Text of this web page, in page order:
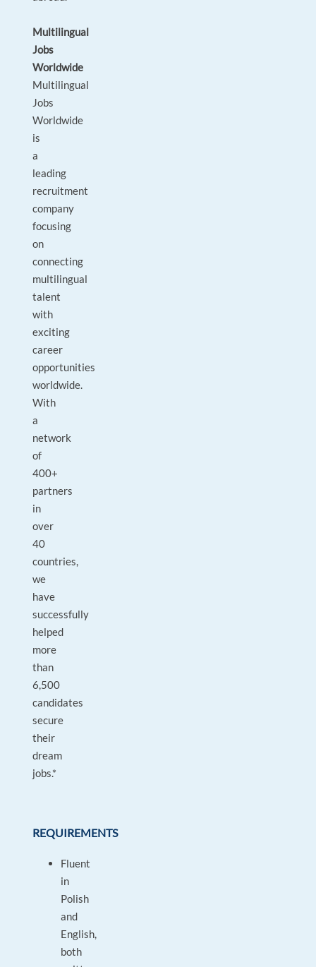
Multilingual
Jobs
Worldwide
Multilingual
Jobs
Worldwide
is
a
leading
recruitment
company
focusing
on
connecting
multilingual
talent
with
exciting
career
opportunities
worldwide.
With
a
network
of
400+
partners
in
over
40
countries,
we
have
successfully
helped
more
than
6,500
candidates
secure
their
dream
jobs.*
REQUIREMENTS
Fluent
in
Polish
and
English,
both